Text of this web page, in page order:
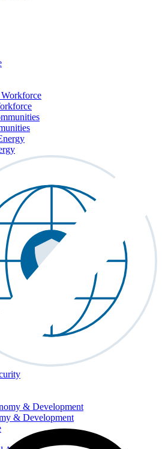
& Development